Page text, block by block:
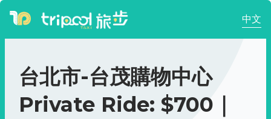
中文
台北市-台茂購物中心
Private Ride: $700｜